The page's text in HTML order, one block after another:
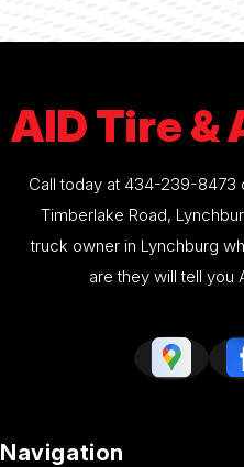
AID Tire &
Call today at 434-239-8473
Timberlake Road,
truck owner in Lynchburg
are they will tell you
Navigation